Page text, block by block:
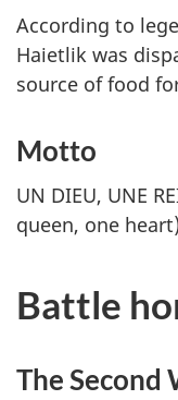
According to
Haietlik was
source of food
Motto
UN DIEU, UNE
queen, one heart)
Battle
The Second